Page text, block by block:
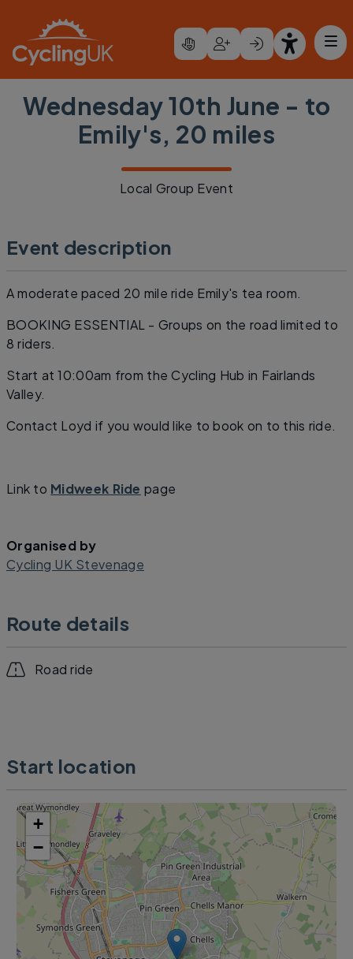
Wednesday 10th June - to
Emily's, 20 miles
Local Group Event
Event description
A moderate paced 20 mile ride Emily's tea room.
BOOKING ESSENTIAL - Groups on the road limited to
8 riders.
Start at 10:00am from the Cycling Hub in Fairlands
Valley.
Contact Loyd if you would like to book on to this ride.
Link to Midweek Ride page
Organised by
Cycling UK Stevenage
Route details
Road ride
Start location
+
−